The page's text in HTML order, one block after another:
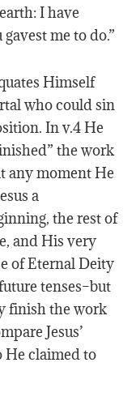
I have
me to do.”
Himself
who could sin
In v.4 He
the work
any moment He
a
the rest of
and His very
of Eternal Deity
tenses–but
finish the work
Jesus’
He claimed to